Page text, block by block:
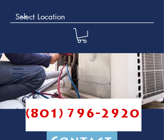
(801) 796-2920